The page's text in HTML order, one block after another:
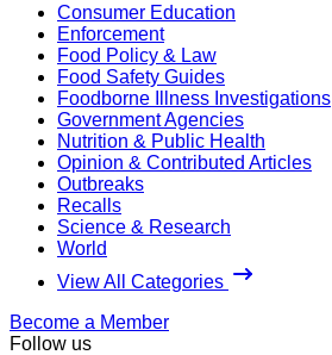
Consumer Education
Enforcement
Food Policy & Law
Food Safety Guides
Foodborne Illness Investigations
Government Agencies
Nutrition & Public Health
Opinion & Contributed Articles
Outbreaks
Recalls
Science & Research
World
View All Categories
Become a Member
Follow us